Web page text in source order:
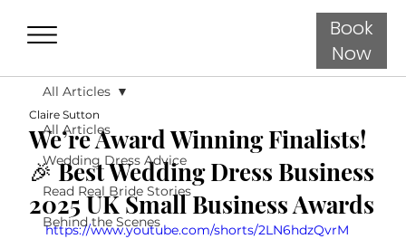
Book
Now
All Articles
Wedding Dress Advice
Read Real Bride Stories
Behind the Scenes
All Articles
We’re Award Winning Finalists!
🎉 Best Wedding Dress Business
2025 UK Small Business Awards
Claire Sutton
https://www.youtube.com/shorts/2LN6hdzQvrM